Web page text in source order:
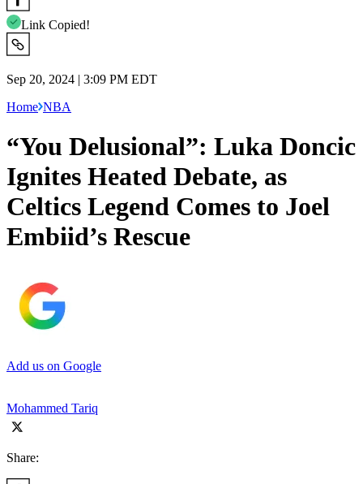
Link Copied!
Sep 20, 2024 | 3:09 PM EDT
Home NBA
“You Delusional”: Luka Doncic
Ignites Heated Debate, as
Celtics Legend Comes to Joel
Embiid’s Rescue
Add us on Google
Mohammed Tariq
Share: